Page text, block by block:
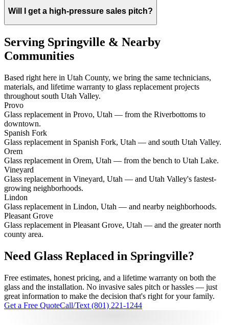
Will I get a high-pressure sales pitch?
Serving Springville & Nearby
Communities
Based right here in Utah County, we bring the same technicians,
materials, and lifetime warranty to glass replacement projects
throughout south Utah Valley.
Provo
Glass replacement in Provo, Utah — from the Riverbottoms to
downtown.
Spanish Fork
Glass replacement in Spanish Fork, Utah — and south Utah Valley.
Orem
Glass replacement in Orem, Utah — from the bench to Utah Lake.
Vineyard
Glass replacement in Vineyard, Utah — and Utah Valley's fastest-
growing neighborhoods.
Lindon
Glass replacement in Lindon, Utah — and nearby neighborhoods.
Pleasant Grove
Glass replacement in Pleasant Grove, Utah — and the greater north
county area.
Need Glass Replaced in Springville?
Free estimates, honest pricing, and a lifetime warranty on both the
glass and the installation. No invasive sales pitch or hassles — just
great information to make the decision that's right for your family.
Get a Free QuoteCall/Text (801) 221-1244